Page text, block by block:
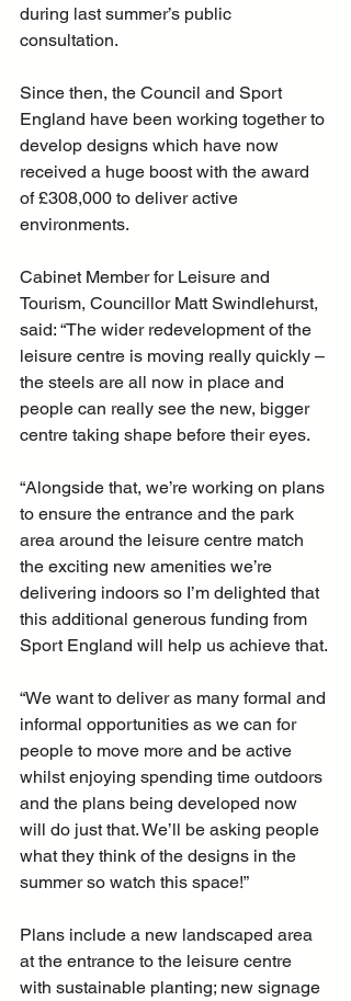
during last summer’s public
consultation.
Since then, the Council and Sport
England have been working together to
develop designs which have now
received a huge boost with the award
of £308,000 to deliver active
environments.
Cabinet Member for Leisure and
Tourism, Councillor Matt Swindlehurst,
said: “The wider redevelopment of the
leisure centre is moving really quickly –
the steels are all now in place and
people can really see the new, bigger
centre taking shape before their eyes.
“Alongside that, we’re working on plans
to ensure the entrance and the park
area around the leisure centre match
the exciting new amenities we’re
delivering indoors so I’m delighted that
this additional generous funding from
Sport England will help us achieve that.
“We want to deliver as many formal and
informal opportunities as we can for
people to move more and be active
whilst enjoying spending time outdoors
and the plans being developed now
will do just that. We’ll be asking people
what they think of the designs in the
summer so watch this space!”
Plans include a new landscaped area
at the entrance to the leisure centre
with sustainable planting; new signage